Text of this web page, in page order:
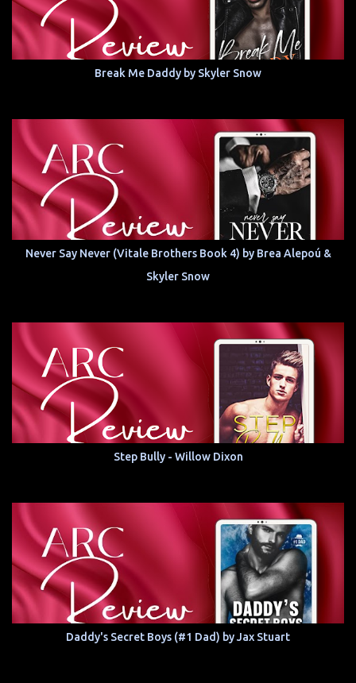
Break Me Daddy by Skyler Snow
Never Say Never (Vitale Brothers Book 4) by Brea Alepoú &
Skyler Snow
Step Bully - Willow Dixon
Daddy's Secret Boys (#1 Dad) by Jax Stuart